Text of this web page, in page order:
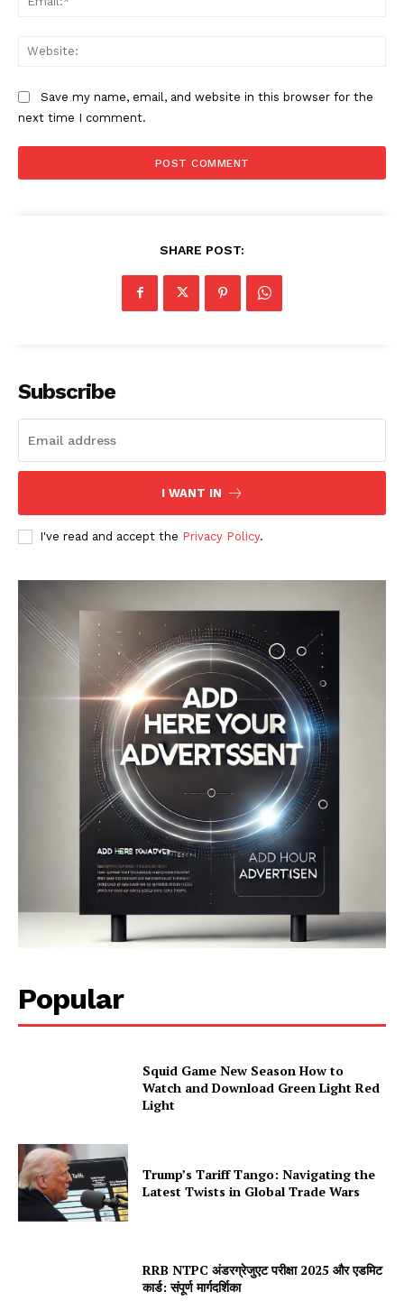
Save my name, email, and website in this browser for the
next time I comment.
SHARE POST:
Subscribe
I WANT IN
I've read and accept the Privacy Policy.
Popular
Squid Game New Season How to
Watch and Download Green Light Red
Light
Trump’s Tariff Tango: Navigating the
Latest Twists in Global Trade Wars
RRB NTPC अंडरग्रेजुएट परीक्षा 2025 और एडमिट
कार्ड: संपूर्ण मार्गदर्शिका